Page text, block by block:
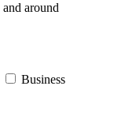
around
Business